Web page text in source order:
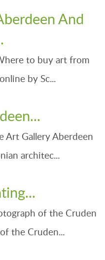
And
to buy art from
by Sc...
Art Gallery Aberdeen
architec...
of the Cruden
the Cruden...